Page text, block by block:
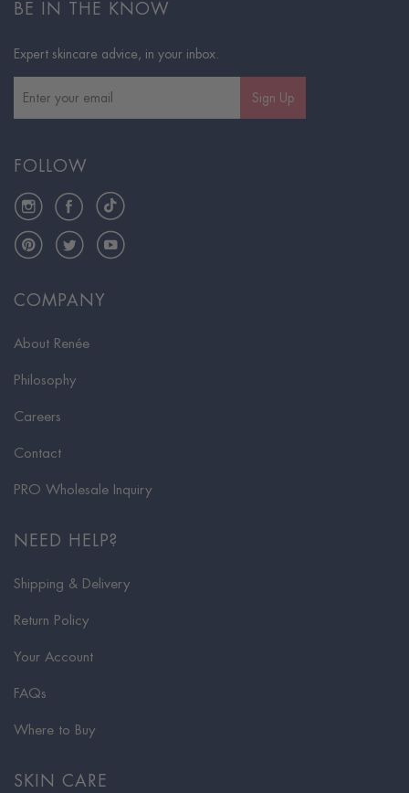
COMPANY
About Renée
Philosophy
Careers
Contact
PRO Wholesale Inquiry
NEED HELP?
Shipping & Delivery
Return Policy
Your Account
FAQs
Where to Buy
SKIN CARE
BE IN THE KNOW
Expert skincare advice, in your inbox.
Sign Up
FOLLOW
InstagramFacebookTikTok
PinterestTwitterYouTube